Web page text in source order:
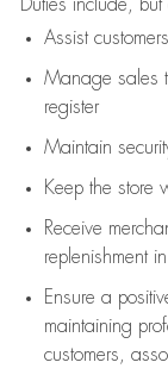
Duties include,
Assistcustomers
Manage sales
register
Maintain
Keep the store
Receive
replenishment
Ensure a
maintaining
customers,